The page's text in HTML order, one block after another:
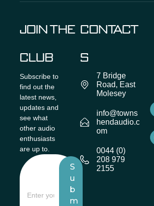
JOIN THE
CLUB
Subscribe to
find out the
latest news,
updates and
see what
other audio
enthusiasts
are up to.
S
u
b
m
CONTACT
S
7 Bridge
Road, East
Molesey
info@towns
hendaudio.c
om
0044 (0)
208 979
2155